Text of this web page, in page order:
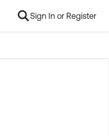
Sign In or Register